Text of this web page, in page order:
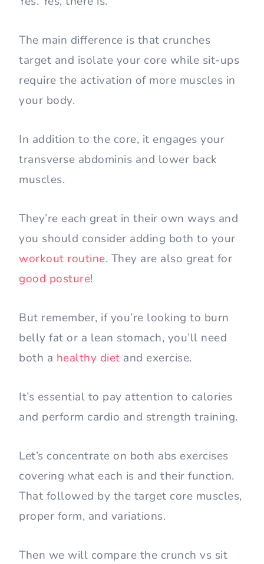
The main difference is that crunches
target and isolate your core while sit-ups
require the activation of more muscles in
your body.
In addition to the core, it engages your
transverse abdominis and lower back
muscles.
They’re each great in their own ways and
you should consider adding both to your
workout routine. They are also great for
good posture!
But remember, if you’re looking to burn
belly fat or a lean stomach, you’ll need
both a healthy diet and exercise.
It’s essential to pay attention to calories
and perform cardio and strength training.
Let’s concentrate on both abs exercises
covering what each is and their function.
That followed by the target core muscles,
proper form, and variations.
Then we will compare the crunch vs sit